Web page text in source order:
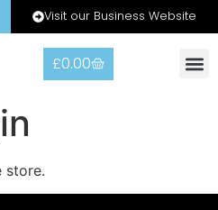
Visit our Business Website
£0.00
store.